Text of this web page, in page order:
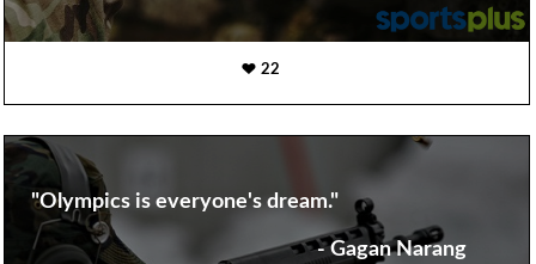
22
"Olympics is everyone's dream."
- Gagan Narang